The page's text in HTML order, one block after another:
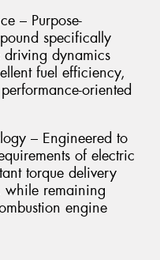
– Purpose-
specifically
driving dynamics
fuel efficiency,
oriented
– Engineered to
of electric
torque delivery
while remaining
engine